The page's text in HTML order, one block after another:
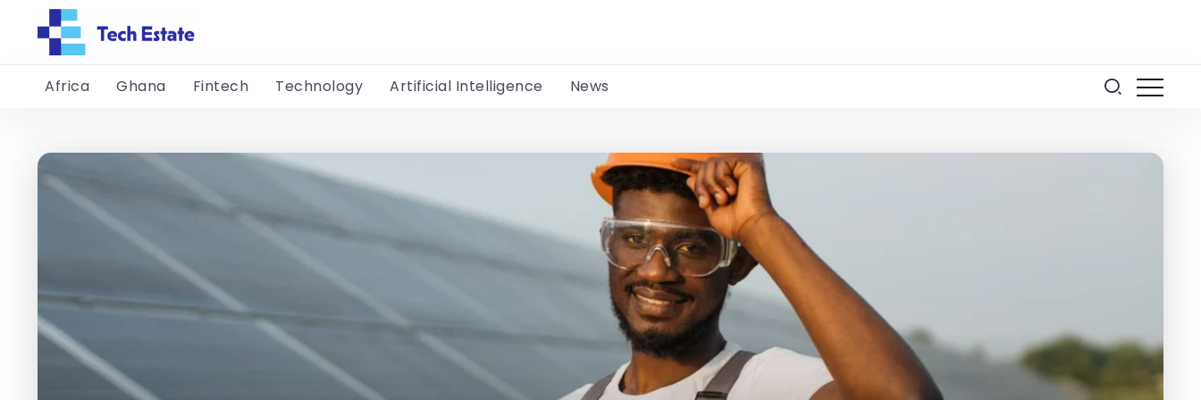
Africa Ghana Fintech Technology Artificial Intelligence News